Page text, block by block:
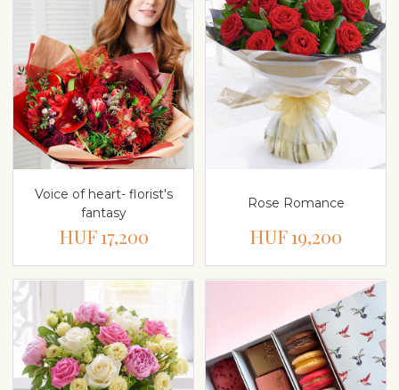
Voice of heart- florist's
fantasy
HUF 17,200
Rose Romance
HUF 19,200